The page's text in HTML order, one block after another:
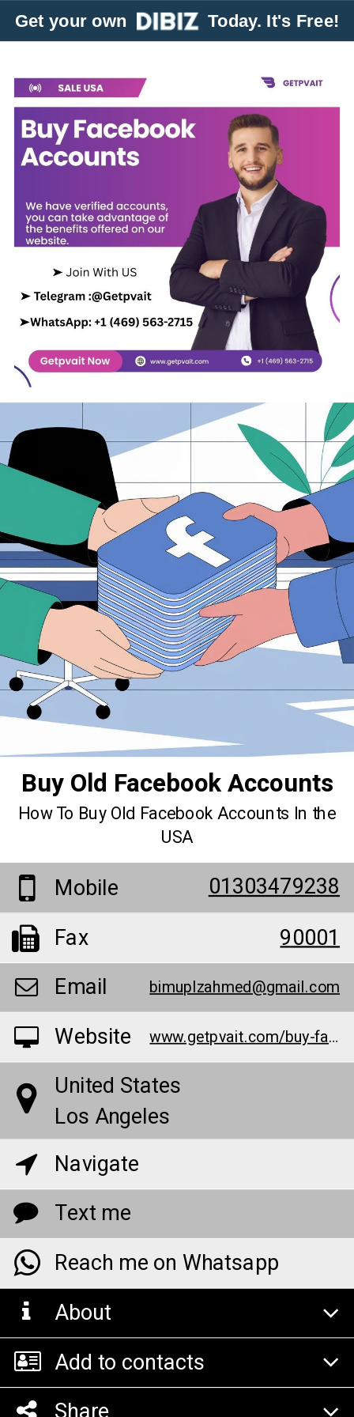
Get your own Today. It's Free!
Buy Old Facebook Accounts
How To Buy Old Facebook Accounts In the
USA
Mobile
01303479238
Fax
90001
Email
bimuplzahmed@gmail.com
Website www.getpvait.com/buy-facebook-accounts
United States
Los Angeles
Navigate
Text me
Reach me on Whatsapp
About
Add to contacts